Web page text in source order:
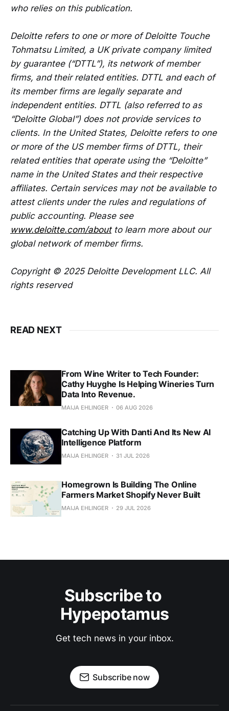
who relies on this publication.
Deloitte refers to one or more of Deloitte Touche
Tohmatsu Limited, a UK private company limited
by guarantee (“DTTL”), its network of member
firms, and their related entities. DTTL and each of
its member firms are legally separate and
independent entities. DTTL (also referred to as
“Deloitte Global”) does not provide services to
clients. In the United States, Deloitte refers to one
or more of the US member firms of DTTL, their
related entities that operate using the “Deloitte”
name in the United States and their respective
affiliates. Certain services may not be available to
attest clients under the rules and regulations of
public accounting. Please see
www.deloitte.com/aboutto learn more about our
global network of member firms.
Copyright © 2025 Deloitte Development LLC. All
rights reserved
READ NEXT
From Wine Writer to Tech Founder:
Cathy Huyghe Is Helping Wineries Turn
Data Into Revenue.
MAIJA EHLINGER 06 AUG 2026
Catching Up With Danti And Its New AI
Intelligence Platform
MAIJA EHLINGER 31 JUL 2026
Homegrown Is Building The Online
Farmers Market Shopify Never Built
MAIJA EHLINGER 29 JUL 2026
Subscribe to
Hypepotamus
Get tech news in your inbox.
Subscribe now